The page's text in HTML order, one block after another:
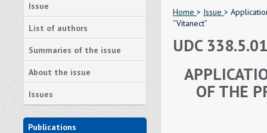
Issue
List of authors
Summaries of the issue
About the issue
Issues
Publications
Home > Issue >
“Vitanect”
UDC 338.5.01
OF THE